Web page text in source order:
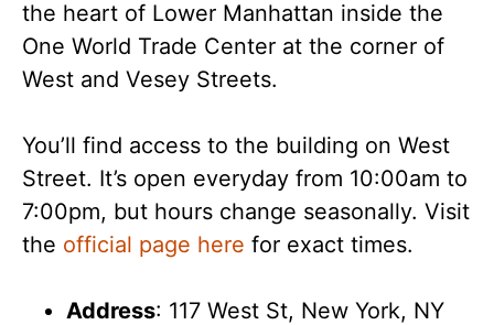
the heart of Lower Manhattan inside the
One World Trade Center at the corner of
West and Vesey Streets.
You’ll find access to the building on West
Street. It’s open everyday from 10:00am to
7:00pm, but hours change seasonally. Visit
the official page here for exact times.
Address: 117 West St, New York, NY